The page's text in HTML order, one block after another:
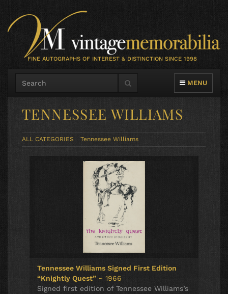
FINE AUTOGRAPHS OF INTEREST & DISTINCTION SINCE 1998
TOGGLE
MENU
TENNESSEE WILLIAMS
ALL CATEGORIES Tennessee Williams
Tennessee Williams Signed First Edition
“Knightly Quest” ~ 1966
Signed first edition of Tennessee Williams’s